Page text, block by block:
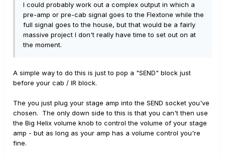
I could probably work out a complex output in which a
pre-amp or pre-cab signal goes to the Flextone while the
full signal goes to the house, but that would be a fairly
massive project I don't really have time to set out on at
the moment.
A simple way to do this is just to pop a "SEND" block just
before your cab / IR block.
The you just plug your stage amp into the SEND socket you've
chosen. The only down side to this is that you can't then use
the Big Helix volume knob to control the volume of your stage
amp - but as long as your amp has a volume control you're
fine.